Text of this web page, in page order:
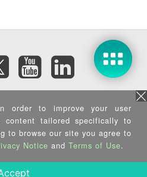
eNewsletter
Policy|Terms of Use| Sitemap
Corp. All Rights Reserved.
order to improve your user
content tailored specifically to
to browse our site you agree to
Notice and Terms of Use.